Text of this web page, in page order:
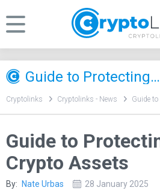
Guide to Protecting Your Crypto Assets
Cryptolinks Cryptolinks - News Guide
Guide to
Crypto Assets
By: Nate Urbas 28 January 2025